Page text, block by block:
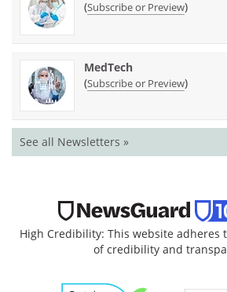
(Subscribe or Preview)
MedTech
(Subscribe or Preview)
See all Newsletters »
High Credibility: This website adheres
of credibility and